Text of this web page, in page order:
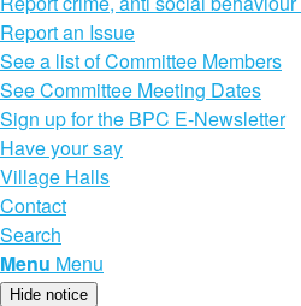
Report an Issue
See a list of Committee Members
See Committee Meeting Dates
Sign up for the BPC E-Newsletter
Have your say
Village Halls
Contact
Search
Menu Menu
Hide notice